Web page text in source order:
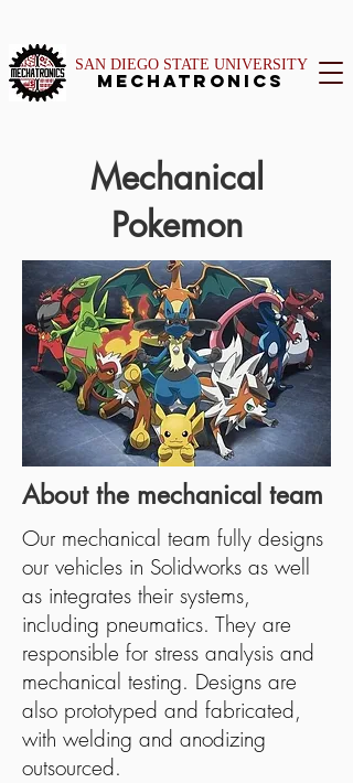
SAN DIEGO STATE UNIVERSITY
Mechatronics
Mechanical
Pokemon
About the mechanical team
Our mechanical team fully designs
our vehicles in Solidworks as well
as integrates their systems,
including pneumatics. They are
responsible for stress analysis and
mechanical testing. Designs are
also prototyped and fabricated,
with welding and anodizing
outsourced.